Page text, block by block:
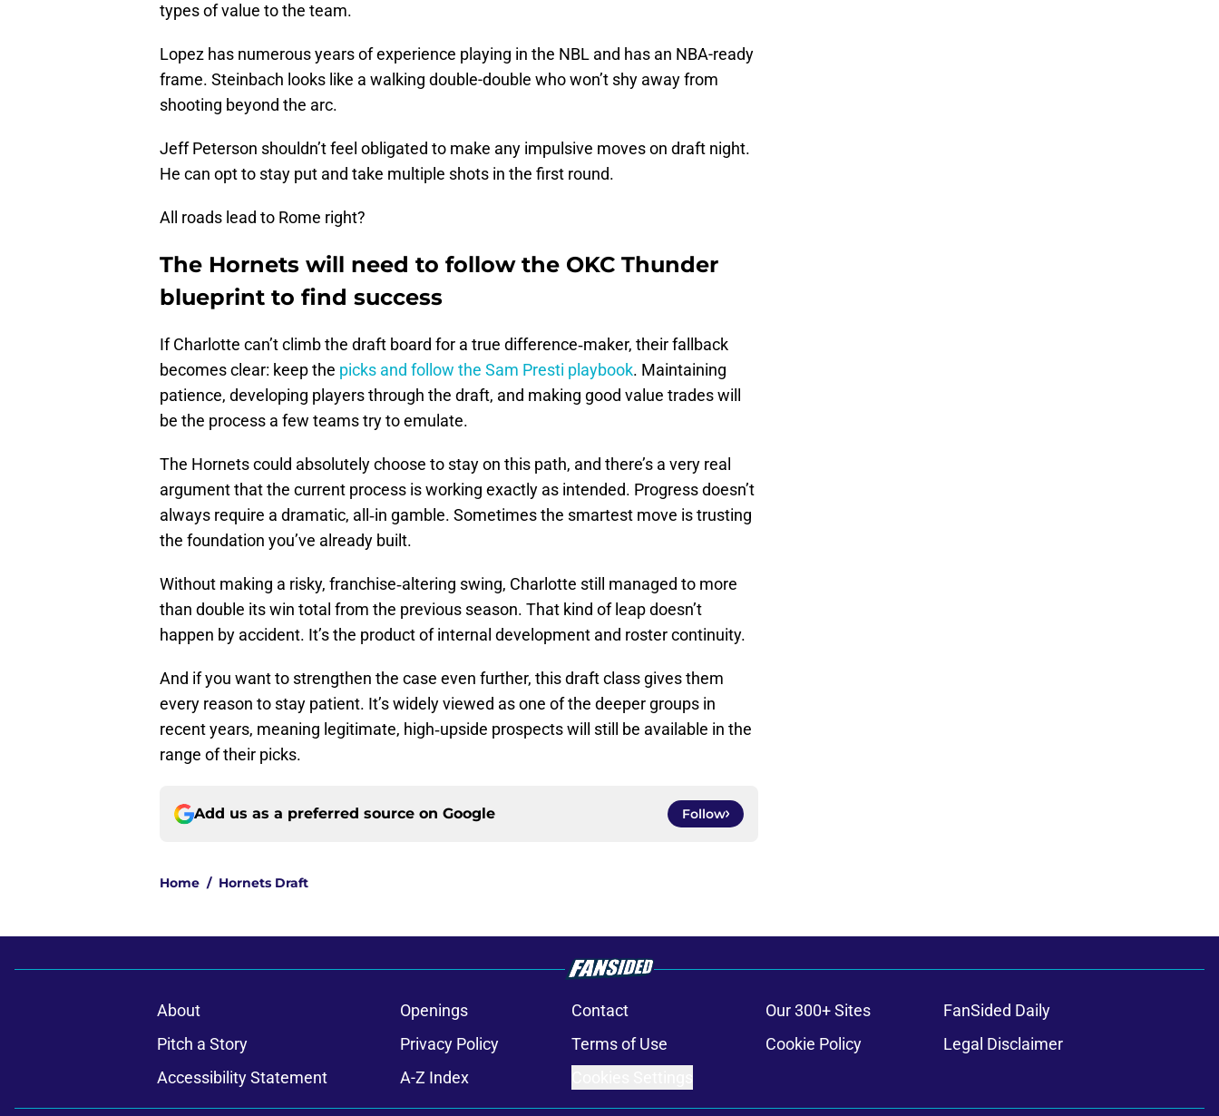
types of value to the team.
Lopez has numerous years of experience playing in the NBL and has an NBA-ready
frame. Steinbach looks like a walking double-double who won’t shy away from
shooting beyond the arc.
Jeff Peterson shouldn’t feel obligated to make any impulsive moves on draft night.
He can opt to stay put and take multiple shots in the first round.
All roads lead to Rome right?
The Hornets will need to follow the OKC Thunder
blueprint to find success
If Charlotte can’t climb the draft board for a true difference‑maker, their fallback
becomes clear: keep the picks and follow the Sam Presti playbook. Maintaining
patience, developing players through the draft, and making good value trades will
be the process a few teams try to emulate.
The Hornets could absolutely choose to stay on this path, and there’s a very real
argument that the current process is working exactly as intended. Progress doesn’t
always require a dramatic, all‑in gamble. Sometimes the smartest move is trusting
the foundation you’ve already built.
Without making a risky, franchise‑altering swing, Charlotte still managed to more
than double its win total from the previous season. That kind of leap doesn’t
happen by accident. It’s the product of internal development and roster continuity.
And if you want to strengthen the case even further, this draft class gives them
every reason to stay patient. It’s widely viewed as one of the deeper groups in
recent years, meaning legitimate, high‑upside prospects will still be available in the
range of their picks.
Add us as a preferred source on Google Follow
Home / Hornets Draft
About Openings Contact Our 300+ Sites
FanSided Daily
Pitch a Story
Privacy Policy Terms of Use Cookie Policy
Legal Disclaimer
Accessibility Statement
A-Z Index